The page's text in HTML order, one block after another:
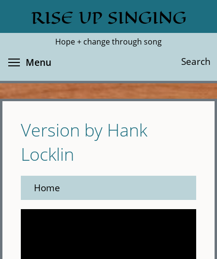
main
RISE UP SINGING
Hope + change through song
Search
Search
Menu
Version by Hank
Locklin
Home